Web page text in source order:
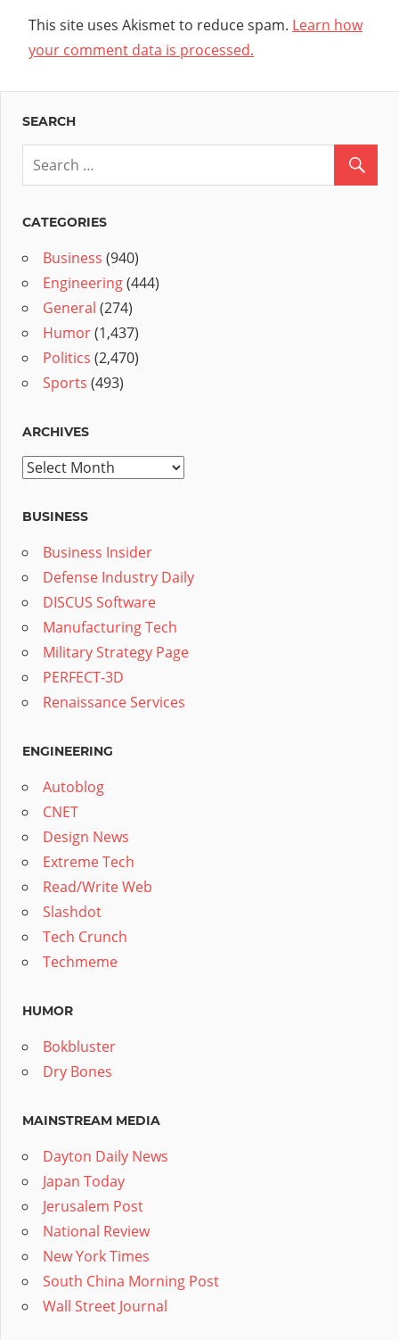
This site uses Akismet to reduce spam. Learn how
your comment data is processed.
SEARCH
CATEGORIES
Business (940)
Engineering(444)
General (274)
Humor(1,437)
Politics (2,470)
Sports (493)
ARCHIVES
Archives
BUSINESS
Business Insider
Defense Industry Daily
DISCUS Software
Manufacturing Tech
Military Strategy Page
PERFECT-3D
Renaissance Services
ENGINEERING
Autoblog
CNET
Design News
Extreme Tech
Read/Write Web
Slashdot
Tech Crunch
Techmeme
HUMOR
Bokbluster
Dry Bones
MAINSTREAM MEDIA
Dayton Daily News
Japan Today
Jerusalem Post
National Review
New York Times
South China Morning Post
Wall Street Journal